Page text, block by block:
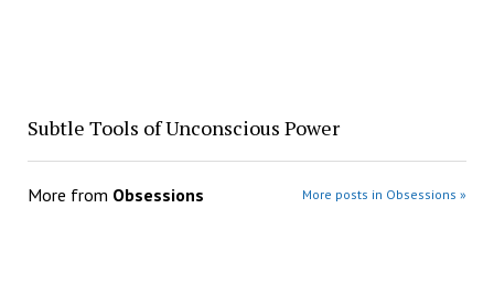
Subtle Tools of Unconscious Power
More from Obsessions More posts in Obsessions »